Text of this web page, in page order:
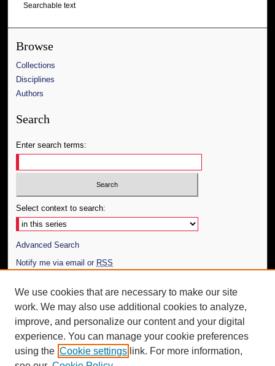
Searchable text
Browse
Collections
Disciplines
Authors
Search
Enter search terms:
Select context to search:
Advanced Search
Notify me via email or RSS
Author Corner
Author FAQ
Additional Information
Request an Accessible Copy
We use cookies that are necessary to make our site
work. We may also use additional cookies to analyze,
improve, and personalize our content and your digital
experience. You can manage your cookie preferences
using the Cookie settings link. For more information,